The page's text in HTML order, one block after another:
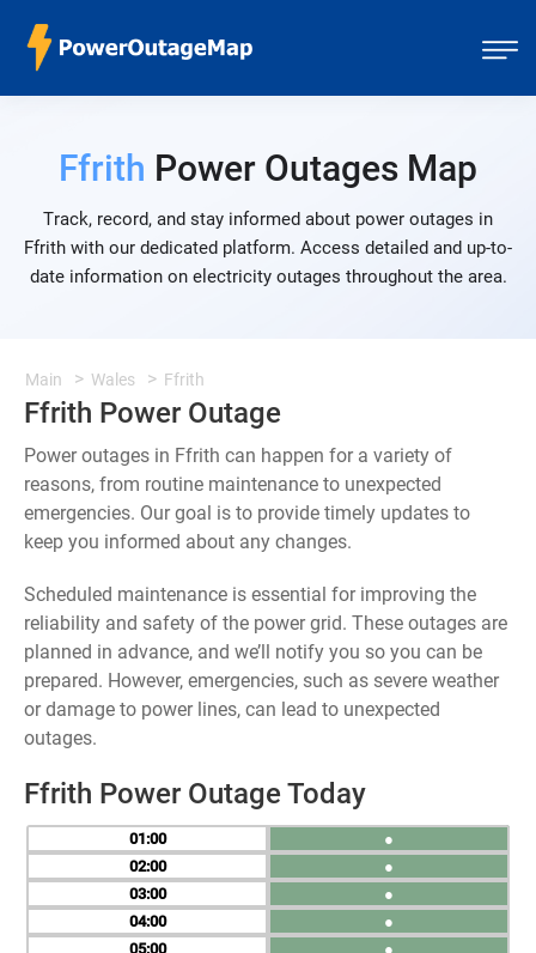
Ffrith Power Outages Map
Track, record, and stay informed about power outages in
Ffrith with our dedicated platform. Access detailed and up-to-
date information on electricity outages throughout the area.
Main Wales Ffrith
Ffrith Power Outage
Power outages in Ffrith can happen for a variety of
reasons, from routine maintenance to unexpected
emergencies. Our goal is to provide timely updates to
keep you informed about any changes.
Scheduled maintenance is essential for improving the
reliability and safety of the power grid. These outages are
planned in advance, and we’ll notify you so you can be
prepared. However, emergencies, such as severe weather
or damage to power lines, can lead to unexpected
outages.
Ffrith Power Outage Today
01
02
03
04
05
●
●
●
●
●